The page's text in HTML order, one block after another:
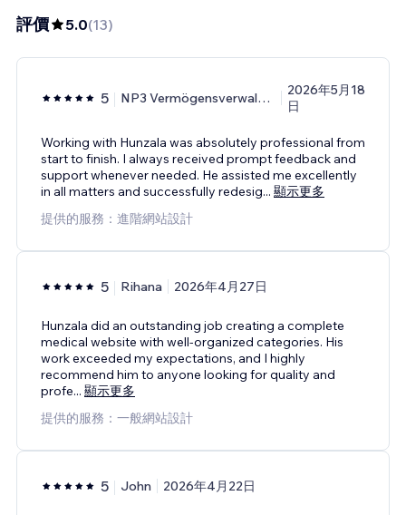
評價 5.0(13)
5 NP3 Vermögensverwaltungs
2026年5月18
日
Working with Hunzala was absolutely professional from
start to finish. I always received prompt feedback and
support whenever needed. He assisted me excellently
in all matters and successfully redesig... 顯示更多
提供的服務：進階網站設計
5 Rihana 2026年4月27日
Hunzala did an outstanding job creating a complete
medical website with well-organized categories. His
work exceeded my expectations, and I highly
recommend him to anyone looking for quality and
profe... 顯示更多
提供的服務：一般網站設計
5 John 2026年4月22日